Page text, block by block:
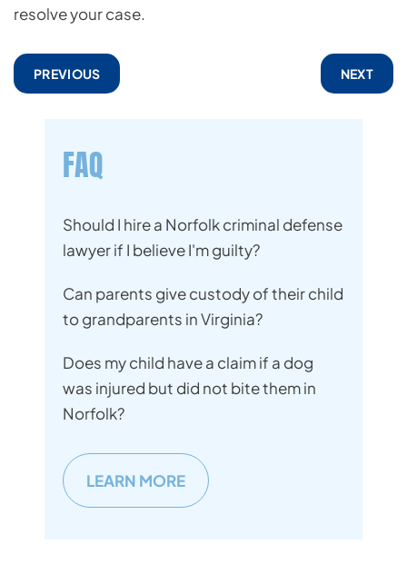
resolve your case.
PREVIOUS NEXT
FAQ
Should I hire a Norfolk criminal defense
lawyer if I believe I'm guilty?
Can parents give custody of their child
to grandparents in Virginia?
Does my child have a claim if a dog
was injured but did not bite them in
Norfolk?
LEARN MORE